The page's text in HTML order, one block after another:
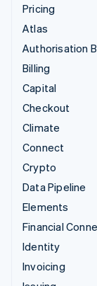
Pricing
Atlas
Authorisation
Billing
Capital
Checkout
Climate
Connect
Crypto
Data Pipeline
Elements
Financial
Identity
Invoicing